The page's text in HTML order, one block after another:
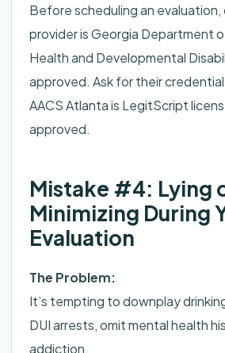
Before scheduling an evaluation,
provider is Georgia Department
Health and Developmental
approved. Ask for their
AACS Atlanta is LegitScript
approved.
Mistake #4: Lying
Minimizing During
Evaluation
The Problem:
It’s tempting to downplay
DUI arrests, omit mental health
addiction.